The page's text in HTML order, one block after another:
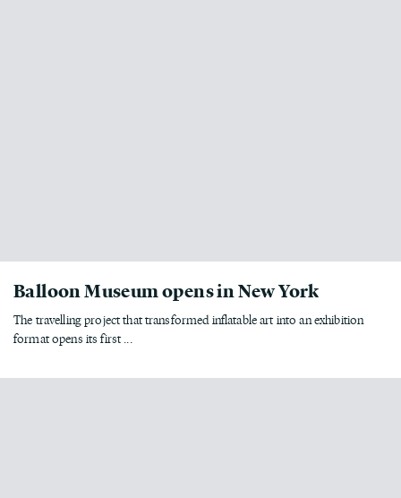
Balloon Museum opens in New York
The travelling project that transformed inflatable art into an exhibition
format opens its first ...